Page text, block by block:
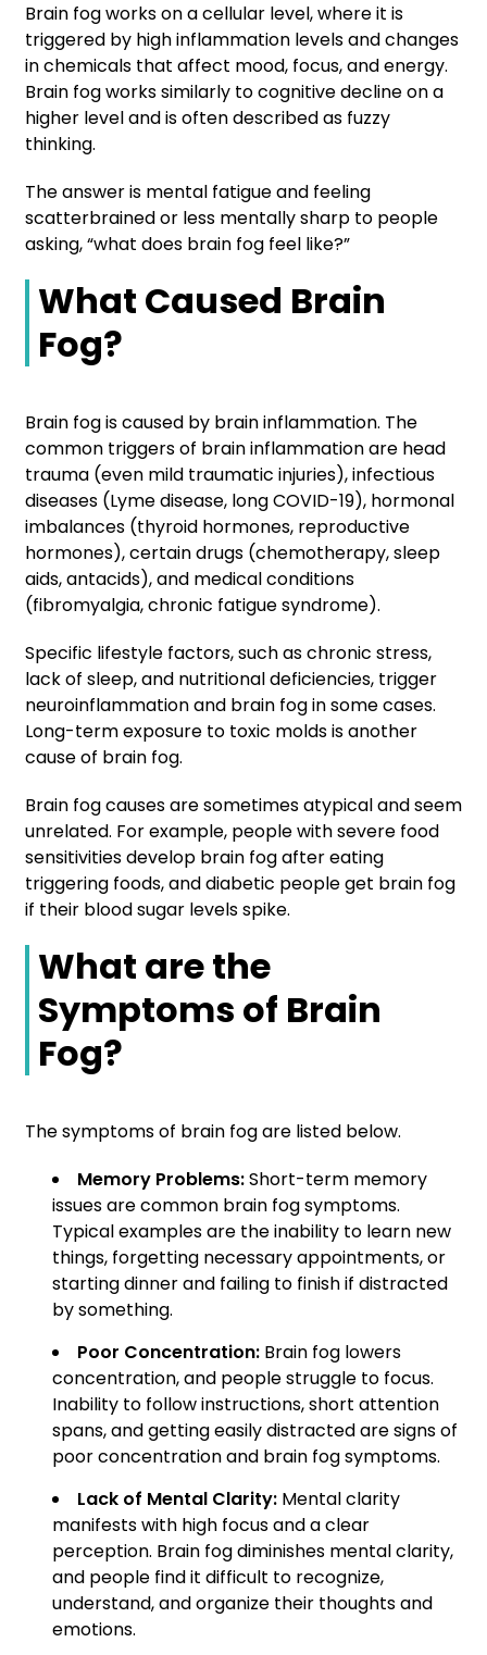
Brain fog works on a cellular level, where it is
triggered by high inflammation levels and changes
in chemicals that affect mood, focus, and energy.
Brain fog works similarly to cognitive decline on a
higher level and is often described as fuzzy
thinking.
The answer is mental fatigue and feeling
scatterbrained or less mentally sharp to people
asking, “what does brain fog feel like?”
What Caused Brain
Fog?
Brain fog is caused by brain inflammation. The
common triggers of brain inflammation are head
trauma (even mild traumatic injuries), infectious
diseases (Lyme disease, long COVID-19), hormonal
imbalances (thyroid hormones, reproductive
hormones), certain drugs (chemotherapy, sleep
aids, antacids), and medical conditions
(fibromyalgia, chronic fatigue syndrome).
Specific lifestyle factors, such as chronic stress,
lack of sleep, and nutritional deficiencies, trigger
neuroinflammation and brain fog in some cases.
Long-term exposure to toxic molds is another
cause of brain fog.
Brain fog causes are sometimes atypical and seem
unrelated. For example, people with severe food
sensitivities develop brain fog after eating
triggering foods, and diabetic people get brain fog
if their blood sugar levels spike.
What are the
Symptoms of Brain
Fog?
The symptoms of brain fog are listed below.
Memory Problems:Short-term memory
issues are common brain fog symptoms.
Typical examples are the inability to learn new
things, forgetting necessary appointments, or
starting dinner and failing to finish if distracted
by something.
Poor Concentration: Brain fog lowers
concentration, and people struggle to focus.
Inability to follow instructions, short attention
spans, and getting easily distracted are signs of
poor concentration and brain fog symptoms.
Lack of Mental Clarity: Mental clarity
manifests with high focus and a clear
perception. Brain fog diminishes mental clarity,
and people find it difficult to recognize,
understand, and organize their thoughts and
emotions.